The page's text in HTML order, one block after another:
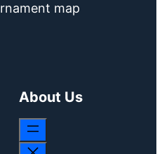
map
About Us